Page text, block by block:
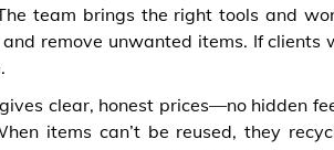
team brings the right tools and
remove unwanted items. If
clear, honest prices—no hidden
items can’t be reused, they